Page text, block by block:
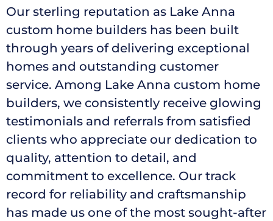
Our sterling reputation as Lake Anna
custom home builders has been built
through years of delivering exceptional
homes and outstanding customer
service. Among Lake Anna custom home
builders, we consistently receive glowing
testimonials and referrals from satisfied
clients who appreciate our dedication to
quality, attention to detail, and
commitment to excellence. Our track
record for reliability and craftsmanship
has made us one of the most sought-after